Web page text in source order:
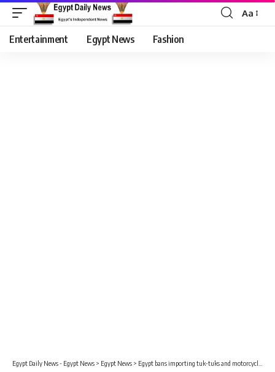
Aa
Entertainment Egypt News Fashion
Egypt Daily News - Egypt News > Egypt News > Egypt bans importing tuk-tuks and motorcycles